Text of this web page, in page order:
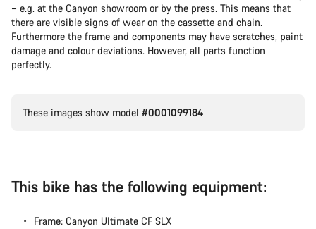
– e.g. at the Canyon showroom or by the press. This means that
there are visible signs of wear on the cassette and chain.
Furthermore the frame and components may have scratches, paint
damage and colour deviations. However, all parts function
perfectly.
These images show model #0001099184
This bike has the following equipment:
Frame: Canyon Ultimate CF SLX